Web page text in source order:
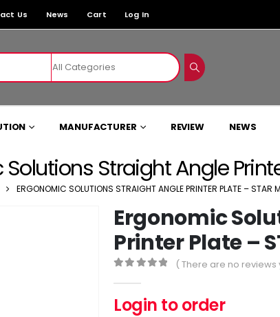
Us News Cart Log In
MANUFACTURER REVIEW NEWS
Straight Angle
ERGONOMIC SOLUTIONS STRAIGHT ANGLE PRINTER PLATE – STAR
Ergonomic
Printer Plate –
( There are no reviews
Login to order